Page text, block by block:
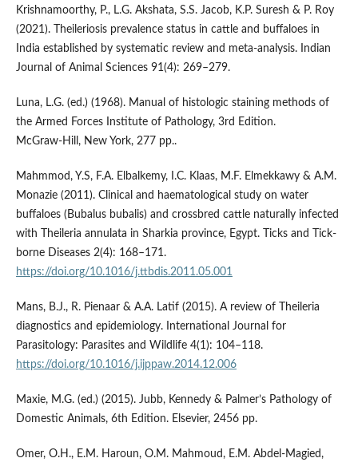
Krishnamoorthy, P., L.G. Akshata, S.S. Jacob, K.P. Suresh & P. Roy
(2021). Theileriosis prevalence status in cattle and buffaloes in
India established by systematic review and meta-analysis. Indian
Journal of Animal Sciences 91(4): 269–279.
Luna, L.G. (ed.) (1968). Manual of histologic staining methods of
the Armed Forces Institute of Pathology, 3rd Edition.
McGraw‑Hill, New York, 277 pp..
Mahmmod, Y.S, F.A. Elbalkemy, I.C. Klaas, M.F. Elmekkawy & A.M.
Monazie (2011). Clinical and haematological study on water
buffaloes (Bubalus bubalis) and crossbred cattle naturally infected
with Theileria annulata in Sharkia province, Egypt. Ticks and Tick-
borne Diseases 2(4): 168–171.
https://doi.org/10.1016/j.ttbdis.2011.05.001
Mans, B.J., R. Pienaar & A.A. Latif (2015). A review of Theileria
diagnostics and epidemiology. International Journal for
Parasitology: Parasites and Wildlife 4(1): 104–118.
https://doi.org/10.1016/j.ijppaw.2014.12.006
Maxie, M.G. (ed.) (2015). Jubb, Kennedy & Palmer’s Pathology of
Domestic Animals, 6th Edition. Elsevier, 2456 pp.
Omer, O.H., E.M. Haroun, O.M. Mahmoud, E.M. Abdel‑Magied,